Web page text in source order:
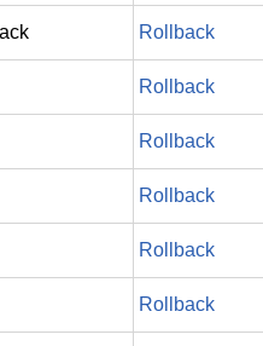
Rollback
Rollback
Rollback
Rollback
Rollback
Rollback